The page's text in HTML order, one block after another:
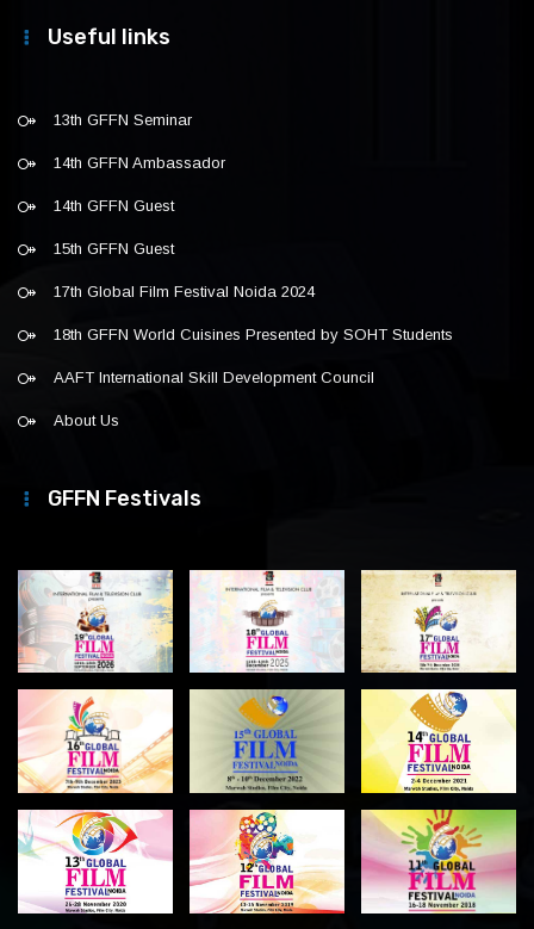
Useful links
13th GFFN Seminar
14th GFFN Ambassador
14th GFFN Guest
15th GFFN Guest
17th Global Film Festival Noida 2024
18th GFFN World Cuisines Presented by SOHT Students
AAFT International Skill Development Council
About Us
GFFN Festivals